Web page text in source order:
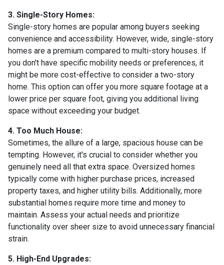
3. Single-Story Homes:
Single-story homes are popular among buyers seeking
convenience and accessibility. However, wide, single-story
homes are a premium compared to multi-story houses. If
you don't have specific mobility needs or preferences, it
might be more cost-effective to consider a two-story
home. This option can offer you more square footage at a
lower price per square foot, giving you additional living
space without exceeding your budget.
4. Too Much House:
Sometimes, the allure of a large, spacious house can be
tempting. However, it's crucial to consider whether you
genuinely need all that extra space. Oversized homes
typically come with higher purchase prices, increased
property taxes, and higher utility bills. Additionally, more
substantial homes require more time and money to
maintain. Assess your actual needs and prioritize
functionality over sheer size to avoid unnecessary financial
strain.
5. High-End Upgrades: